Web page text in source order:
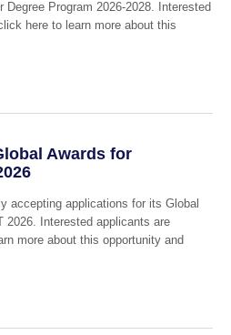
Program 2026-2028. Interested
here to learn more about this
Awards for
accepting applications for its Global
2026. Interested applicants are
more about this opportunity and